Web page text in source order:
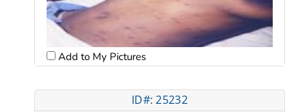
Add to My Pictures
ID#: 25232